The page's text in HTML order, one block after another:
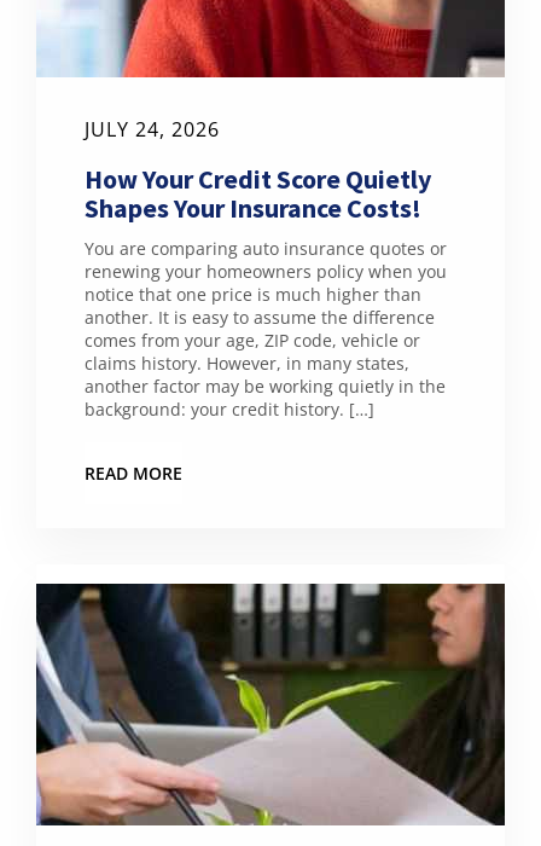
JULY 24, 2026
How Your Credit Score Quietly
Shapes Your Insurance Costs!
You are comparing auto insurance quotes or
renewing your homeowners policy when you
notice that one price is much higher than
another. It is easy to assume the difference
comes from your age, ZIP code, vehicle or
claims history. However, in many states,
another factor may be working quietly in the
background: your credit history. […]
READ MORE